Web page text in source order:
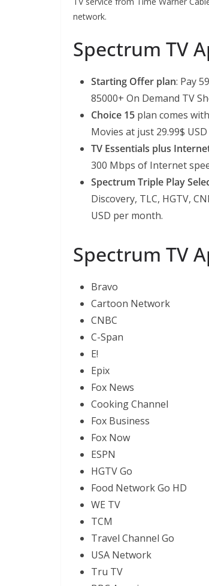
network.
Spectrum TV
Starting Offer plan: Pay
85000+ On Demand TV
Choice 15 plan comes
Movies at just 29.99$
TV Essentials plus
300 Mbps of Internet
Spectrum Triple Play
Discovery, TLC, HGTV,
USD per month.
Spectrum TV
Bravo
Cartoon Network
CNBC
C-Span
E!
Epix
Fox News
Cooking Channel
Fox Business
Fox Now
ESPN
HGTV Go
Food Network Go HD
WE TV
TCM
Travel Channel Go
USA Network
Tru TV